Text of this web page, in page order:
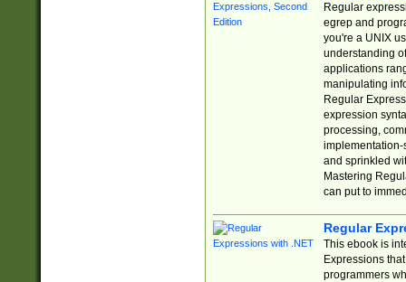
Regular
egrep and
you're a UNIX
understanding
applications
manipulating
Regular
expression
processing,
implementation-
and sprinkled
Mastering
can put to
Regular
This ebook is
Expressions
programmers